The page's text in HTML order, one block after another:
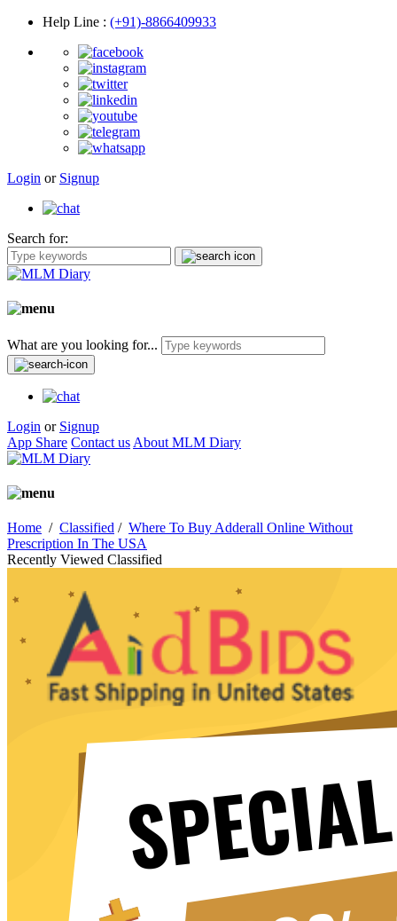
Help Line : (+91)-8866409933
Login or Signup
Search for:
What are you looking for...
Login or Signup
App Share Contact us About MLM Diary
Home / Classified / Where To Buy Adderall Online Without
Prescription In The USA
Recently Viewed Classified